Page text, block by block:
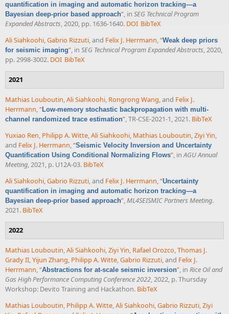
quantification in imaging and automatic horizon tracking—a
Bayesian deep-prior based approach”, in SEG Technical Program
Expanded Abstracts, 2020, pp. 1636-1640. DOI BibTeX
Ali Siahkoohi,Gabrio Rizzuti, and Felix J. Herrmann,“Weak deep priors
for seismic imaging”, in SEG Technical Program Expanded Abstracts, 2020,
pp. 2998-3002. DOI BibTeX
2021
Mathias Louboutin,Ali Siahkoohi, Rongrong Wang, and Felix J.
Herrmann,“Low-memory stochastic backpropagation with multi-
channel randomized trace estimation”, TR-CSE-2021-1, 2021. BibTeX
Yuxiao Ren, Philipp A. Witte,Ali Siahkoohi, Mathias Louboutin,Ziyi Yin,
and Felix J. Herrmann,“Seismic Velocity Inversion and Uncertainty
Quantification Using Conditional Normalizing Flows”, inAGU Annual
Meeting, 2021, p. U12A-03. BibTeX
Ali Siahkoohi,Gabrio Rizzuti, and Felix J. Herrmann,“Uncertainty
quantification in imaging and automatic horizon tracking—a
Bayesian deep-prior based approach”,ML4SEISMIC Partners Meeting.
2021. BibTeX
2022
Mathias Louboutin,Ali Siahkoohi,Ziyi Yin, Rafael Orozco,Thomas J.
Grady II,Yijun Zhang, Philipp A. Witte,Gabrio Rizzuti, and Felix J.
Herrmann,“Abstractions for at-scale seismic inversion”, in Rice Oil and
Gas High Performance Computing Conference 2022, 2022, p. Thursday
Workshop: Devito Training and Hackathon. BibTeX
Mathias Louboutin, Philipp A. Witte,Ali Siahkoohi,Gabrio Rizzuti,Ziyi